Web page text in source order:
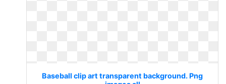
Baseball clip art transparent background. Png